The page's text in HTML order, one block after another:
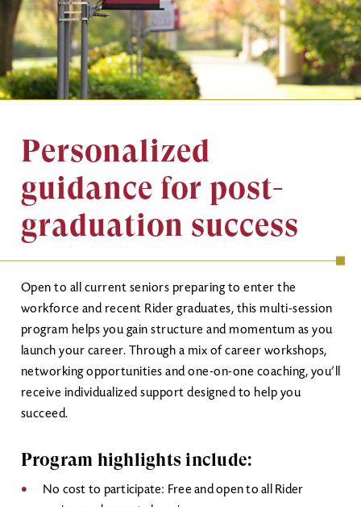
Personalized
guidance for post-
graduation success
Open to all current seniors preparing to enter the
workforce and recent Rider graduates, this multi-session
program helps you gain structure and momentum as you
launch your career. Through a mix of career workshops,
networking opportunities and one-on-one coaching, you’ll
receive individualized support designed to help you
succeed.
Program highlights include:
No cost to participate: Free and open to all Rider